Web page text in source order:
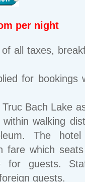
per night
all taxes,
for bookings
Bach Lake
walking
The
fare which
for guests.
guests.